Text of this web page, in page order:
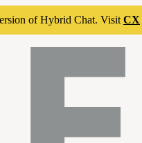
of Hybrid Chat. Visit CX